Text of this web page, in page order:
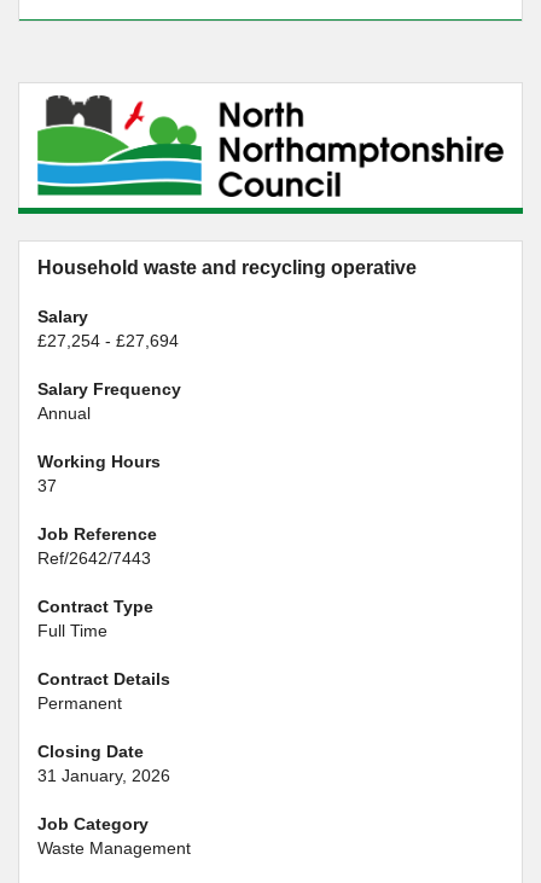
Household waste and recycling operative
Salary
£27,254 - £27,694
Salary Frequency
Annual
Working Hours
37
Job Reference
Ref/2642/7443
Contract Type
Full Time
Contract Details
Permanent
Closing Date
31 January, 2026
Job Category
Waste Management